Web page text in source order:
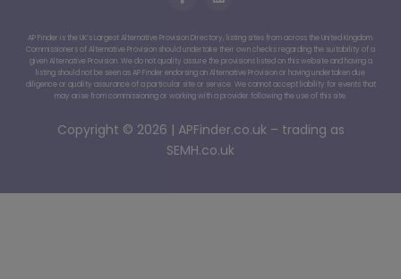
Copyright © 2026 | APFinder.co.uk – trading as
SEMH.co.uk
AP Finder is the UK’s Largest Alternative Provision Directory, listing sites from across the United Kingdom.
Commissioners of Alternative Provision should undertake their own checks regarding the suitability of a
given Alternative Provision. We do not quality assure the provisions listed on this website and having a
listing should not be seen as AP Finder endorsing an Alternative Provision or having undertaken due
diligence or quality assurance of a particular site or service. We cannot accept liability for events that
may arise from commissioning or working with a provider following the use of this site.